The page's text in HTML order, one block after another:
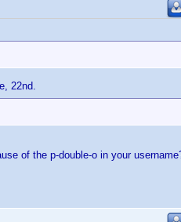
22nd.
of the p-double-o in your